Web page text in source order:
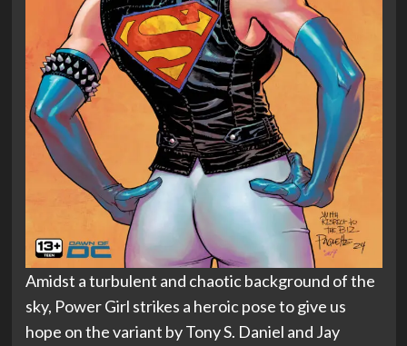
Amidst a turbulent and chaotic background of the
sky, Power Girl strikes a heroic pose to give us
hope on the variant by Tony S. Daniel and Jay